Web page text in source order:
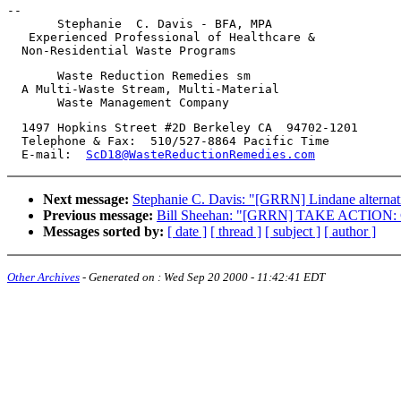
--
       Stephanie  C. Davis - BFA, MPA
   Experienced Professional of Healthcare &
       Waste Reduction Remedies sm
  A Multi-Waste Stream, Multi-Material
  1497 Hopkins Street #2D Berkeley CA  94702-1201
  Telephone & Fax:  510/527-8864 Pacific Time
  E-mail:
ScD18@WasteReductionRemedies.com
Next message: Stephanie C. Davis: "[GRRN] Lindane
Previous message: Bill Sheehan: "[GRRN] TAKE ACTION:
Messages sorted by: [ date ] [ thread ] [ subject ] [ author ]
Other Archives - Generated on : Wed Sep 20 2000 - 11:42:41 EDT